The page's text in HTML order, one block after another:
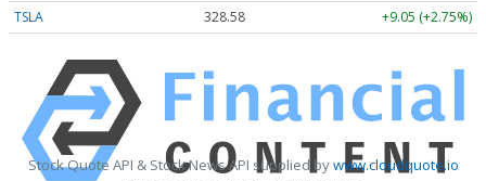
TSLA
328.58 +9.05 (+2.75%)
Stock Quote API & Stock News API supplied bywww.cloudquote.io